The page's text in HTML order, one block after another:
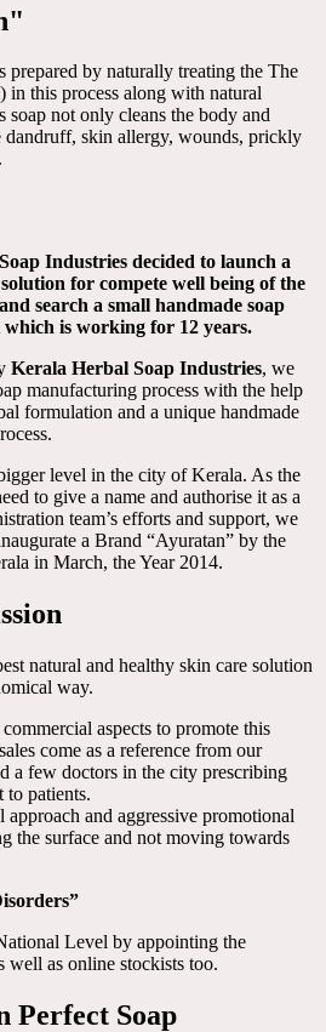
prepared by naturally treating the The
in this process along with natural
soap not only cleans the body and
dandruff, skin allergy, wounds, prickly
Industries decided to launch a
for compete well being of the
search a small handmade soap
is working for 12 years.
Kerala Herbal Soap Industries, we
manufacturing process with the help
formulation and a unique handmade
level in the city of Kerala. As the
to give a name and authorise it as a
team’s efforts and support, we
a Brand “Ayuratan” by the
in March, the Year 2014.
natural and healthy skin care solution
way.
aspects to promote this
come as a reference from our
a few doctors in the city prescribing
to patients.
and aggressive promotional
the surface and not moving towards
Level by appointing the
well as online stockists too.
Perfect Soap